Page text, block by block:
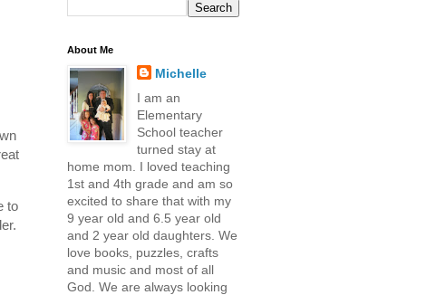
to
About Me
Michelle
I am an
Elementary
School teacher
turned stay at
home mom. I loved teaching
1st and 4th grade and am so
excited to share that with my
9 year old and 6.5 year old
and 2 year old daughters. We
love books, puzzles, crafts
and music and most of all
God. We are always looking